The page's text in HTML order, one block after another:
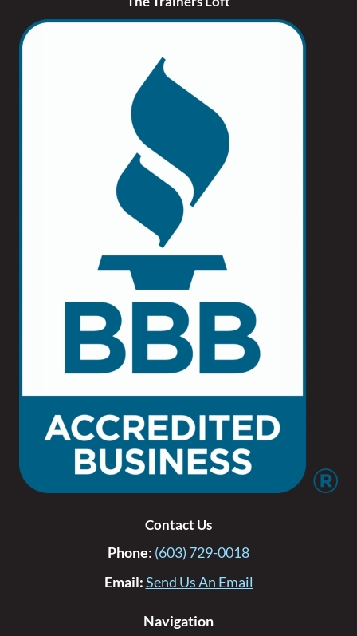
Contact Us
Phone: (603) 729-0018
Email:Send Us An Email
Navigation